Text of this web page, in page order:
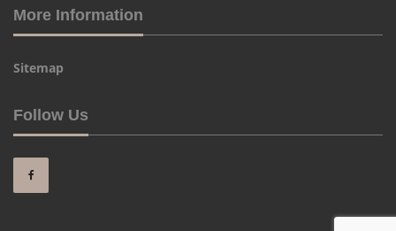
More Information
Sitemap
Follow Us